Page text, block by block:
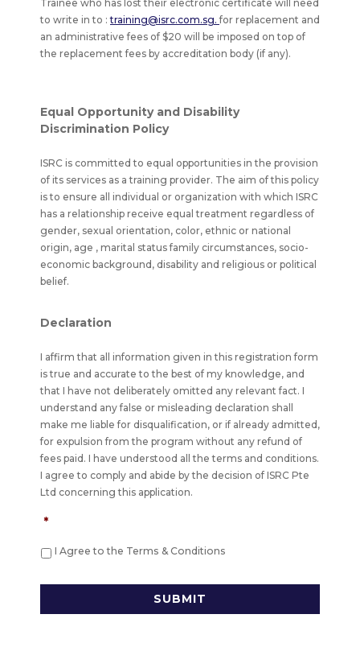
Trainee who has lost their electronic certificate will need
to write in to :training@isrc.com.sg.for replacement and
an administrative fees of $20 will be imposed on top of
the replacement fees by accreditation body (if any).
Equal Opportunity and Disability
Discrimination Policy
ISRC is committed to equal opportunities in the provision
of its services as a training provider. The aim of this policy
is to ensure all individual or organization with which ISRC
has a relationship receive equal treatment regardless of
gender, sexual orientation, color, ethnic or national
origin, age , marital status family circumstances, socio-
economic background, disability and religious or political
belief.
Declaration
I affirm that all information given in this registration form
is true and accurate to the best of my knowledge, and
that I have not deliberately omitted any relevant fact. I
understand any false or misleading declaration shall
make me liable for disqualification, or if already admitted,
for expulsion from the program without any refund of
fees paid. I have understood all the terms and conditions.
I agree to comply and abide by the decision of ISRC Pte
Ltd concerning this application.
*
I Agree to the Terms & Conditions